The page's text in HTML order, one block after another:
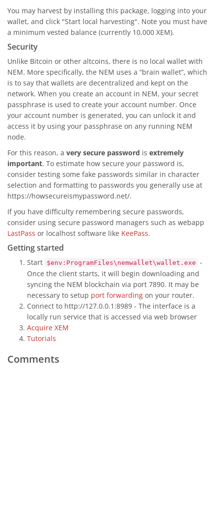
You may harvest by installing this package, logging into your
wallet, and click "Start local harvesting". Note you must have
a minimum vested balance (currently 10,000 XEM).
Security
Unlike Bitcoin or other altcoins, there is no local wallet with
NEM. More specifically, the NEM uses a “brain wallet”, which
is to say that wallets are decentralized and kept on the
network. When you create an account in NEM, your secret
passphrase is used to create your account number. Once
your account number is generated, you can unlock it and
access it by using your passphrase on any running NEM
node.
For this reason, a very secure password is extremely
important. To estimate how secure your password is,
consider testing some fake passwords similar in character
selection and formatting to passwords you generally use at
https://howsecureismypassword.net/.
If you have difficulty remembering secure passwords,
consider using secure password managers such as webapp
LastPass or localhost software like KeePass.
Getting started
Start $env:ProgramFiles\nemwallet\wallet.exe -
Once the client starts, it will begin downloading and
syncing the NEM blockchain via port 7890. It may be
necessary to setup port forwarding on your router.
Connect to http://127.0.0.1:8989 - The interface is a
locally run service that is accessed via web browser
Acquire XEM
Tutorials
Comments